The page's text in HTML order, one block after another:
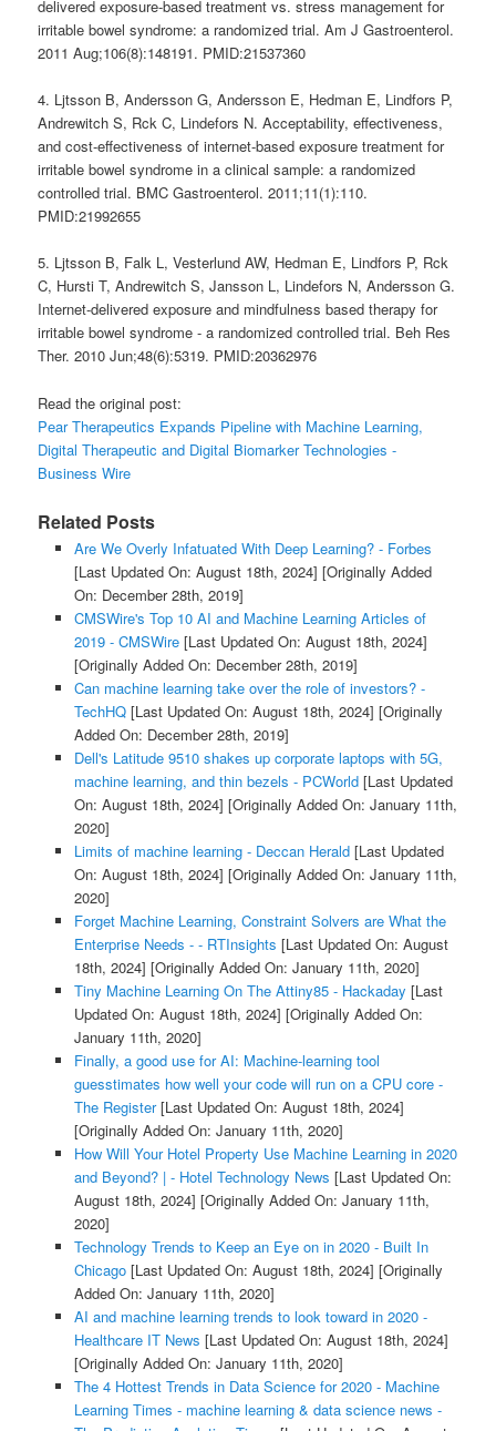
delivered exposure-based treatment vs. stress management for
irritable bowel syndrome: a randomized trial. Am J Gastroenterol.
2011 Aug;106(8):148191. PMID:21537360
4. Ljtsson B, Andersson G, Andersson E, Hedman E, Lindfors P,
Andrewitch S, Rck C, Lindefors N. Acceptability, effectiveness,
and cost-effectiveness of internet-based exposure treatment for
irritable bowel syndrome in a clinical sample: a randomized
controlled trial. BMC Gastroenterol. 2011;11(1):110.
PMID:21992655
5. Ljtsson B, Falk L, Vesterlund AW, Hedman E, Lindfors P, Rck
C, Hursti T, Andrewitch S, Jansson L, Lindefors N, Andersson G.
Internet-delivered exposure and mindfulness based therapy for
irritable bowel syndrome - a randomized controlled trial. Beh Res
Ther. 2010 Jun;48(6):5319. PMID:20362976
Read the original post:
Pear Therapeutics Expands Pipeline with Machine Learning,
Digital Therapeutic and Digital Biomarker Technologies -
Business Wire
Related Posts
Are We Overly Infatuated With Deep Learning? - Forbes
[Last Updated On: August 18th, 2024] [Originally Added
On: December 28th, 2019]
CMSWire's Top 10 AI and Machine Learning Articles of
2019 - CMSWire[Last Updated On: August 18th, 2024]
[Originally Added On: December 28th, 2019]
Can machine learning take over the role of investors? -
TechHQ[Last Updated On: August 18th, 2024] [Originally
Added On: December 28th, 2019]
Dell's Latitude 9510 shakes up corporate laptops with 5G,
machine learning, and thin bezels - PCWorld[Last Updated
On: August 18th, 2024] [Originally Added On: January 11th,
2020]
Limits of machine learning - Deccan Herald[Last Updated
On: August 18th, 2024] [Originally Added On: January 11th,
2020]
Forget Machine Learning, Constraint Solvers are What the
Enterprise Needs - - RTInsights [Last Updated On: August
18th, 2024] [Originally Added On: January 11th, 2020]
Tiny Machine Learning On The Attiny85 - Hackaday [Last
Updated On: August 18th, 2024] [Originally Added On:
January 11th, 2020]
Finally, a good use for AI: Machine-learning tool
guesstimates how well your code will run on a CPU core -
The Register[Last Updated On: August 18th, 2024]
[Originally Added On: January 11th, 2020]
How Will Your Hotel Property Use Machine Learning in 2020
and Beyond? | - Hotel Technology News [Last Updated On:
August 18th, 2024] [Originally Added On: January 11th,
2020]
Technology Trends to Keep an Eye on in 2020 - Built In
Chicago[Last Updated On: August 18th, 2024] [Originally
Added On: January 11th, 2020]
AI and machine learning trends to look toward in 2020 -
Healthcare IT News [Last Updated On: August 18th, 2024]
[Originally Added On: January 11th, 2020]
The 4 Hottest Trends in Data Science for 2020 - Machine
Learning Times - machine learning & data science news -